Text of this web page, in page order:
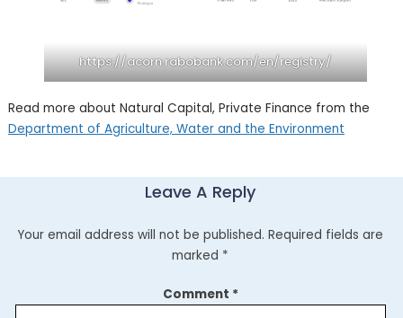
https://acorn.rabobank.com/en/registry/
Read more about Natural Capital, Private Finance from the
Department of Agriculture, Water and the Environment
Leave A Reply
Your email address will not be published. Required fields are
marked *
Comment *